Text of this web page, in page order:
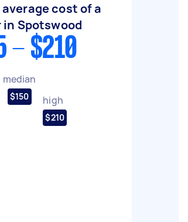
cost of a
Spotswood
- $210
median
$150 high
$210